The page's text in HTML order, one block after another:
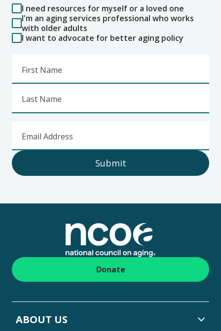
I need resources for myself or a loved one
I'm an aging services professional who works
with older adults
I want to advocate for better aging policy
First Name
Last Name
Email Address
Submit
Donate
ABOUT US